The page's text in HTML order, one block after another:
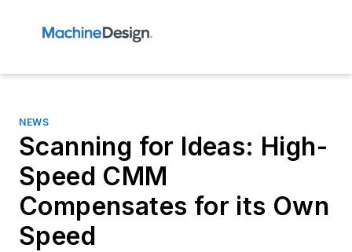
NEWS
Scanning for Ideas: High-
Speed CMM
Compensates for its Own
Speed